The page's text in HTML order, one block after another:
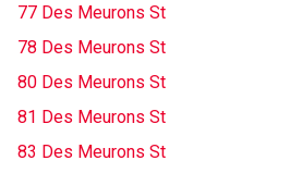
77 Des Meurons St
78 Des Meurons St
80 Des Meurons St
81 Des Meurons St
83 Des Meurons St